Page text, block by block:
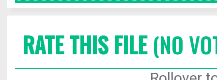
RATE THIS FILE(NO